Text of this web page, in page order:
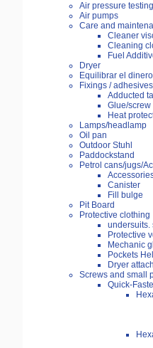
Air pressure
Air pumps
Care and
Cleaner
Cleaning
Fuel
Dryer
Equilibrar el dinero
Fixings / adhesives
Adducted
Glue/screw
Heat
Lamps/headlamp
Oil pan
Outdoor Stuhl
Paddockstand
Petrol cans/jugs/
Canister
Fill bulge
Pit Board
Protective clothing
undersuits.
Protective
Mechanic
Pockets
Dryer
Screws and small
Quick-